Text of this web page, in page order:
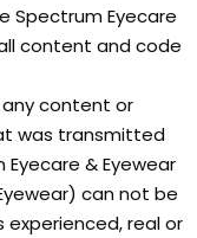
Spectrum Eyecare
content and code
content or
was transmitted
& Eyewear
can not be
real or